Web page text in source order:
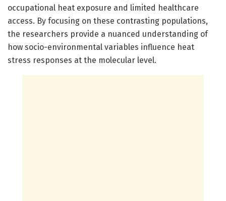
occupational heat exposure and limited healthcare
access. By focusing on these contrasting populations,
the researchers provide a nuanced understanding of
how socio-environmental variables influence heat
stress responses at the molecular level.